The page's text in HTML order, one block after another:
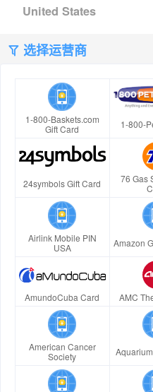
United States
选择运营商
1-800-Baskets.com
Gift Card
1-800-
24symbols Gift Card
76 Gas
Airlink Mobile PIN
USA
Amazon
AmundoCuba Card AMC
American Cancer
Society